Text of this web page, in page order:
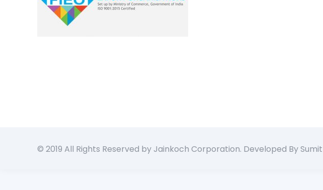
© 2019 All Rights Reserved by Jainkoch Corporation. Developed By Sumit